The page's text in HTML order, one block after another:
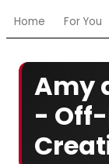
Home For You
Amy
-